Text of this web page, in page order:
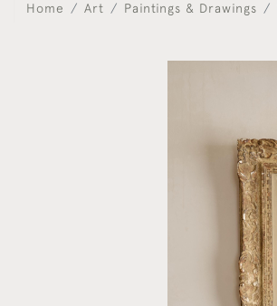
Home Art Paintings & Drawings